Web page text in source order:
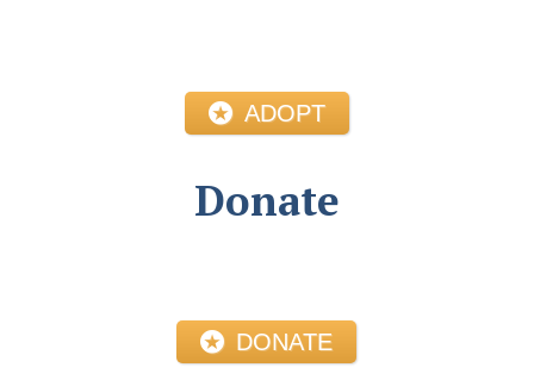
ADOPT
Donate
DONATE